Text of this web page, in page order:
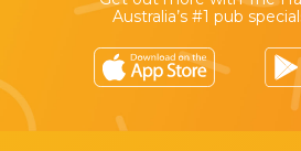
Australia’s #1 pub